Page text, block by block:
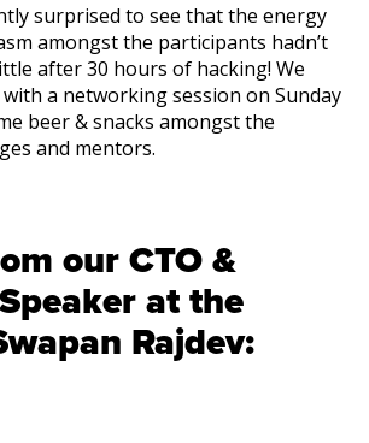
surprised to see that the energy
amongst the participants hadn’t
after 30 hours of hacking! We
a networking session on Sunday
beer & snacks amongst the
and mentors.
our CTO &
at the
Rajdev: